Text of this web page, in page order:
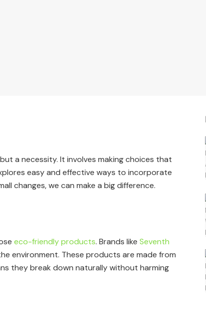
a necessity. It involves making choices that
easy and effective ways to incorporate
changes, we can make a big difference.
eco-friendly products. Brands like Seventh
environment. These products are made from
they break down naturally without harming